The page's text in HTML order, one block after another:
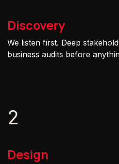
Discovery
We listen first. Deep
business audits before
2
Design